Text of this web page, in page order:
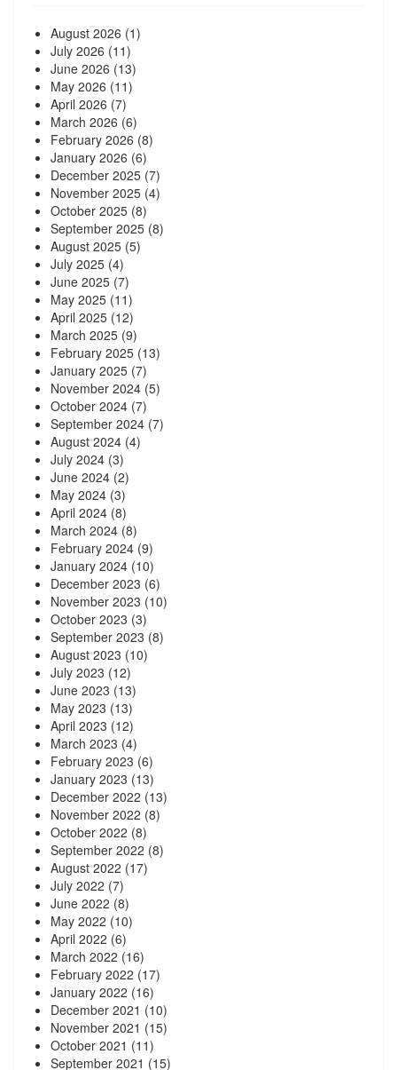
August 2026 (1)
July 2026 (11)
June 2026 (13)
May 2026 (11)
April 2026 (7)
March 2026 (6)
February 2026 (8)
January 2026 (6)
December 2025 (7)
November 2025 (4)
October 2025 (8)
September 2025 (8)
August 2025 (5)
July 2025 (4)
June 2025 (7)
May 2025 (11)
April 2025 (12)
March 2025 (9)
February 2025 (13)
January 2025 (7)
November 2024 (5)
October 2024 (7)
September 2024 (7)
August 2024 (4)
July 2024 (3)
June 2024 (2)
May 2024 (3)
April 2024 (8)
March 2024 (8)
February 2024 (9)
January 2024 (10)
December 2023 (6)
November 2023 (10)
October 2023 (3)
September 2023 (8)
August 2023 (10)
July 2023 (12)
June 2023 (13)
May 2023 (13)
April 2023 (12)
March 2023 (4)
February 2023 (6)
January 2023 (13)
December 2022 (13)
November 2022 (8)
October 2022 (8)
September 2022 (8)
August 2022 (17)
July 2022 (7)
June 2022 (8)
May 2022 (10)
April 2022 (6)
March 2022 (16)
February 2022 (17)
January 2022 (16)
December 2021 (10)
November 2021 (15)
October 2021 (11)
September 2021 (15)